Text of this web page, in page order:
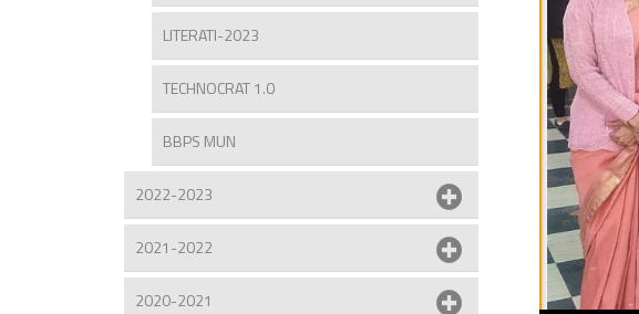
LITERATI-2023
TECHNOCRAT 1.0
BBPS MUN
2022-2023
2021-2022
2020-2021